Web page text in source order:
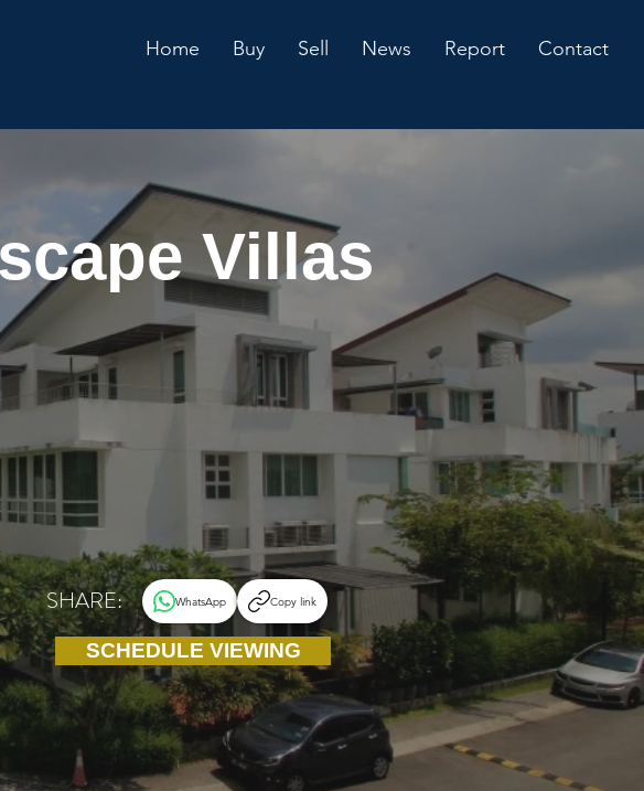
Home Buy Sell News Report Contact
Villas
SHARE: WhatsApp Copy link
SCHEDULE VIEWING